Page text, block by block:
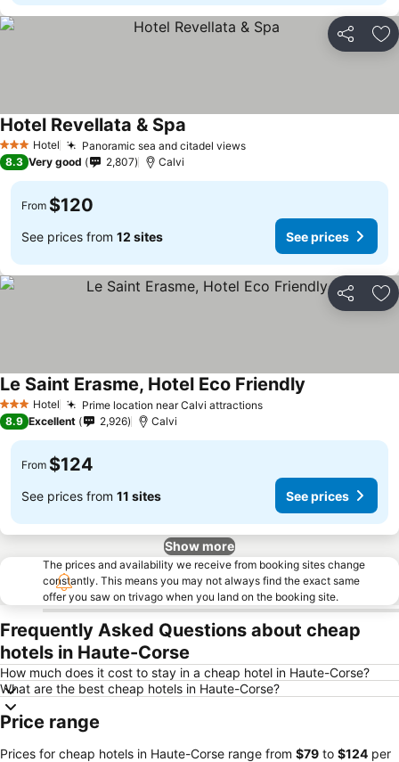
Share
3 StarsHotel Panoramic sea and citadel viewsSee prices
Hotel Revellata & Spa
8.3 Very good 2,807 Calvi
From $120
See prices from 12 sites See prices
Share
3 StarsHotel Prime location near Calvi attractionsSee prices
Le Saint Erasme, Hotel Eco Friendly
8.9 Excellent 2,926 Calvi
From $124
See prices from 11 sites See prices
Show more
The prices and availability we receive from booking sites change
constantly. This means you may not always find the exact same
offer you saw on trivago when you land on the booking site.
Frequently Asked Questions about cheap
hotels in Haute-Corse
How much does it cost to stay in a cheap hotel in Haute-Corse?
What are the best cheap hotels in Haute-Corse?
Price range
Prices for cheap hotels in Haute-Corse range from ‎$79 to ‎$124 per